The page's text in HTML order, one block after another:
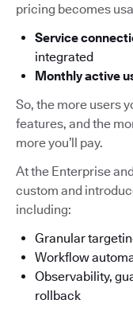
pricing becomes
Service
integrated
Monthly active
So, the more users
features, and the
more you’ll pay.
At the Enterprise
custom and
including:
Granular
Workflow
Observability,
rollback